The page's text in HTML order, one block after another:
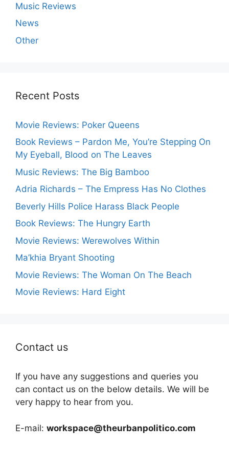
Music Reviews
News
Other
Recent Posts
Movie Reviews: Poker Queens
Book Reviews – Pardon Me, You’re Stepping On
My Eyeball, Blood on The Leaves
Music Reviews: The Big Bamboo
Adria Richards – The Empress Has No Clothes
Beverly Hills Police Harass Black People
Book Reviews: The Hungry Earth
Movie Reviews: Werewolves Within
Ma’khia Bryant Shooting
Movie Reviews: The Woman On The Beach
Movie Reviews: Hard Eight
Contact us
If you have any suggestions and queries you
can contact us on the below details. We will be
very happy to hear from you.
E-mail: workspace@theurbanpolitico.com